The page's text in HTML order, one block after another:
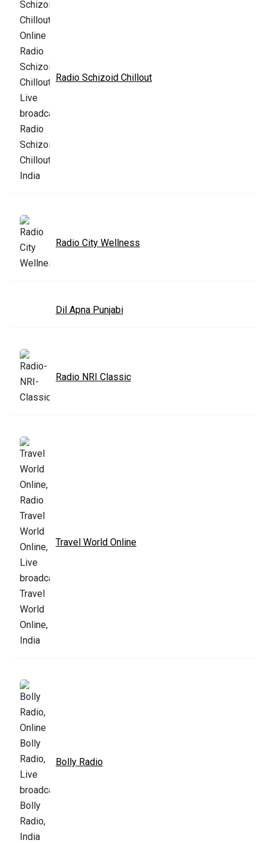
Radio Schizoid Chillout
Radio City Wellness
Dil Apna Punjabi
Radio NRI Classic
Travel World Online
Bolly Radio